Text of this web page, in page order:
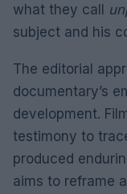
what they call
subject and his
The editorial
documentary’s
development.
testimony to
produced
aims to reframe